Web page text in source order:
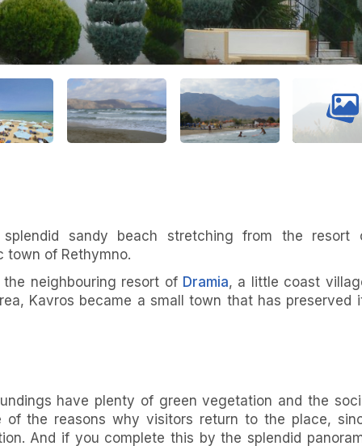
sandy beach stretching from the resort
town of Rethymno.
neighbouring resort of Dramia, a little coast
Kavros became a small town that has preserved
have plenty of green vegetation and the
the reasons why visitors return to the place,
And if you complete this by the splendid